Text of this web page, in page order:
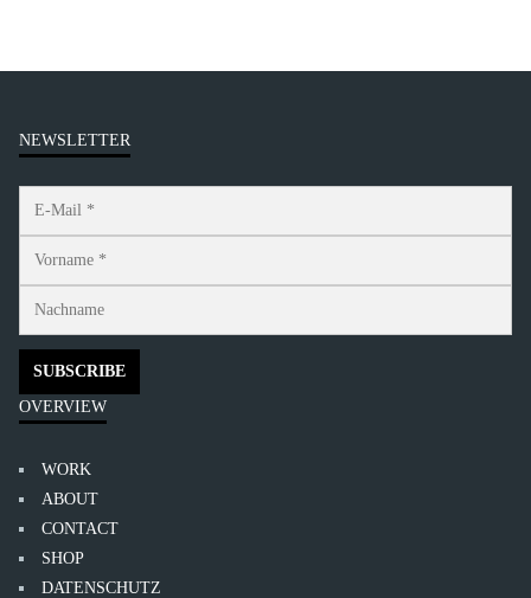
NEWSLETTER
OVERVIEW
WORK
ABOUT
CONTACT
SHOP
DATENSCHUTZ